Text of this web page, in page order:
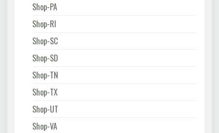
Shop-PA
Shop-RI
Shop-SC
Shop-SD
Shop-TN
Shop-TX
Shop-UT
Shop-VA